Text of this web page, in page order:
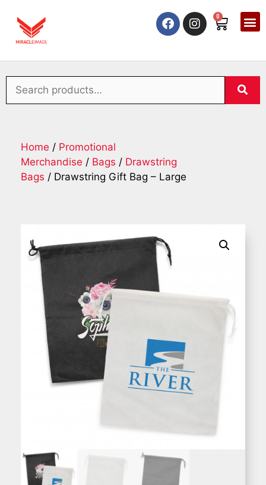
0
Home / Promotional
Merchandise / Bags / Drawstring
Bags / Drawstring Gift Bag – Large